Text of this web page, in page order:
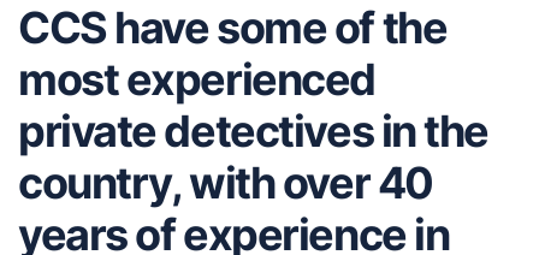
CCS have some of the
most experienced
private detectives in the
country, with over 40
years of experience in